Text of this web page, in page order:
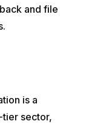
and file
is a
sector,